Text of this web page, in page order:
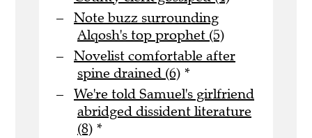
Note buzz surrounding
Alqosh's top prophet (5)
Novelist comfortable after
spine drained (6) *
We're told Samuel's girlfriend
abridged dissident literature
(8) *